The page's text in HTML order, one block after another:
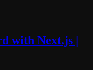
with Next.js |